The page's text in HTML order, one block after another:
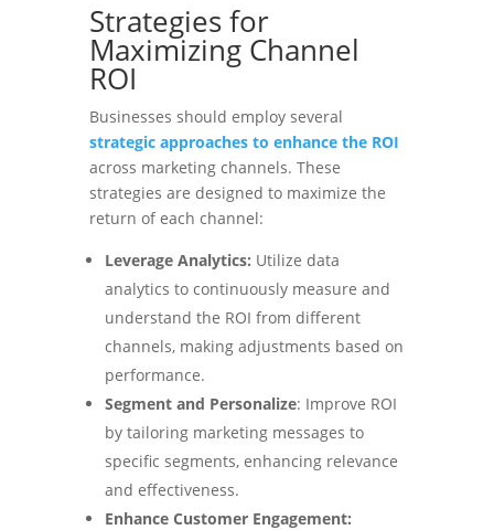
Strategies for
Maximizing Channel
ROI
Businesses should employ several
strategic approaches to enhance the ROI
across marketing channels. These
strategies are designed to maximize the
return of each channel:
Leverage Analytics: Utilize data
analytics to continuously measure and
understand the ROI from different
channels, making adjustments based on
performance.
Segment and Personalize: Improve ROI
by tailoring marketing messages to
specific segments, enhancing relevance
and effectiveness.
Enhance Customer Engagement: